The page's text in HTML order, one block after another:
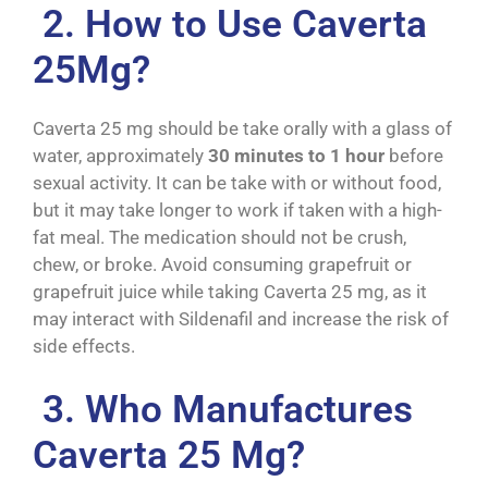
2. How to Use Caverta
25Mg?
Caverta 25 mg should be take orally with a glass of
water, approximately 30 minutes to 1 hour before
sexual activity. It can be take with or without food,
but it may take longer to work if taken with a high-
fat meal. The medication should not be crush,
chew, or broke. Avoid consuming grapefruit or
grapefruit juice while taking Caverta 25 mg, as it
may interact with Sildenafil and increase the risk of
side effects.
3. Who Manufactures
Caverta 25 Mg?